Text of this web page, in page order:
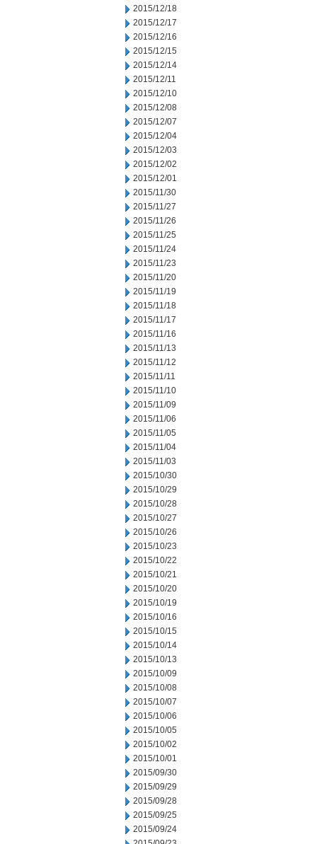
2015/12/18
2015/12/17
2015/12/16
2015/12/15
2015/12/14
2015/12/11
2015/12/10
2015/12/08
2015/12/07
2015/12/04
2015/12/03
2015/12/02
2015/12/01
2015/11/30
2015/11/27
2015/11/26
2015/11/25
2015/11/24
2015/11/23
2015/11/20
2015/11/19
2015/11/18
2015/11/17
2015/11/16
2015/11/13
2015/11/12
2015/11/11
2015/11/10
2015/11/09
2015/11/06
2015/11/05
2015/11/04
2015/11/03
2015/10/30
2015/10/29
2015/10/28
2015/10/27
2015/10/26
2015/10/23
2015/10/22
2015/10/21
2015/10/20
2015/10/19
2015/10/16
2015/10/15
2015/10/14
2015/10/13
2015/10/09
2015/10/08
2015/10/07
2015/10/06
2015/10/05
2015/10/02
2015/10/01
2015/09/30
2015/09/29
2015/09/28
2015/09/25
2015/09/24